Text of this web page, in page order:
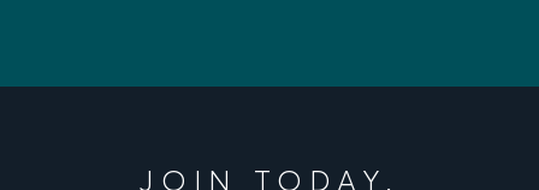
JOIN TODAY.